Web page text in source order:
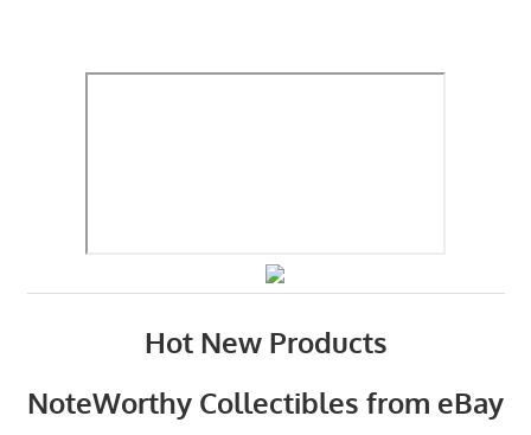
Hot New Products
NoteWorthy Collectibles from eBay